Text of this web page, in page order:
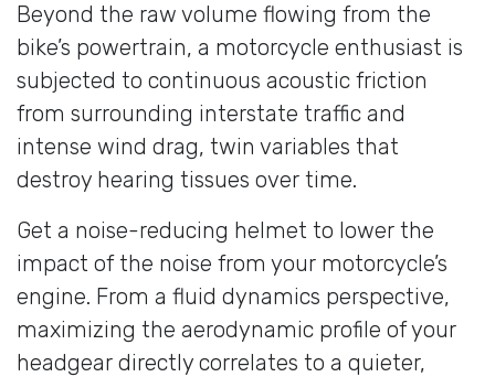
Beyond the raw volume flowing from the
bike’s powertrain, a motorcycle enthusiast is
subjected to continuous acoustic friction
from surrounding interstate traffic and
intense wind drag, twin variables that
destroy hearing tissues over time.
Get a noise-reducing helmet to lower the
impact of the noise from your motorcycle’s
engine. From a fluid dynamics perspective,
maximizing the aerodynamic profile of your
headgear directly correlates to a quieter,